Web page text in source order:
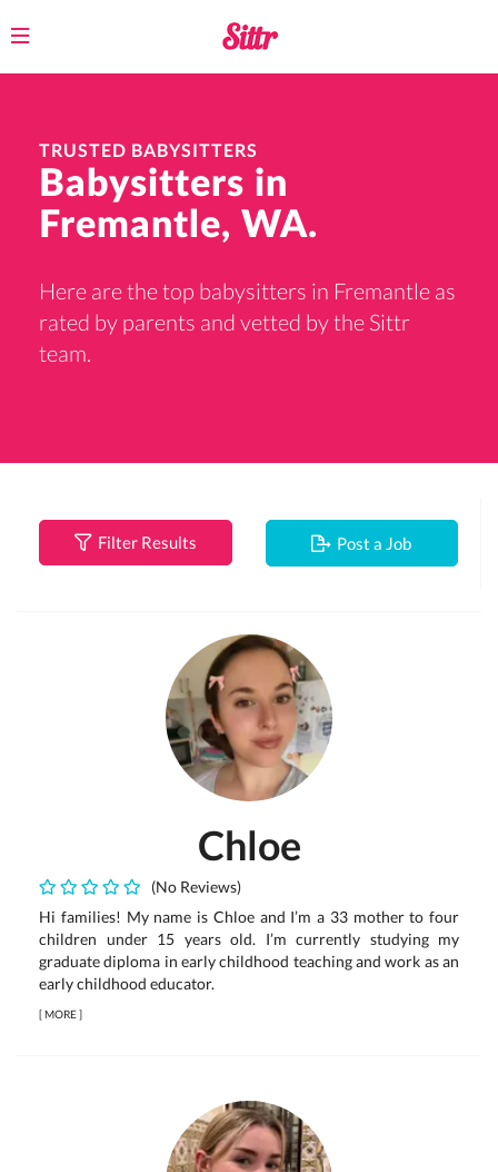
Toggle
TRUSTED BABYSITTERS
Babysitters in
Fremantle, WA.
Here are the top babysitters in Fremantle as
rated by parents and vetted by the Sittr
team.
Filter Results Post a Job
Chloe
(No Reviews)
Hi families! My name is Chloe and I’m a 33 mother to four
children under 15 years old. I’m currently studying my
graduate diploma in early childhood teaching and work as an
early childhood educator.
[MORE]